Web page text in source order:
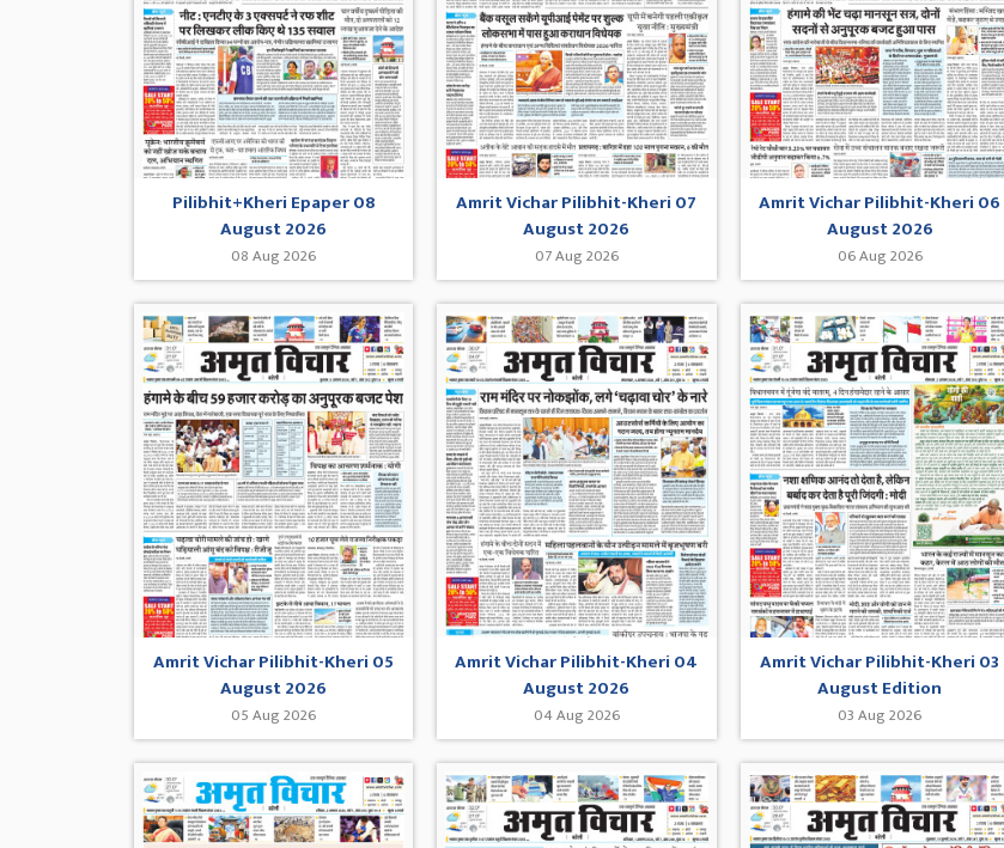
Pilibhit+Kheri Epaper 08
August 2026
08 Aug 2026
Amrit Vichar Pilibhit-Kheri 07
August 2026
07 Aug 2026
Amrit Vichar Pilibhit-Kheri 06
August 2026
06 Aug 2026
Amrit Vichar Pilibhit-Kheri 05
August 2026
05 Aug 2026
Amrit Vichar Pilibhit-Kheri 04
August 2026
04 Aug 2026
Amrit Vichar Pilibhit-Kheri 03
August Edition
03 Aug 2026